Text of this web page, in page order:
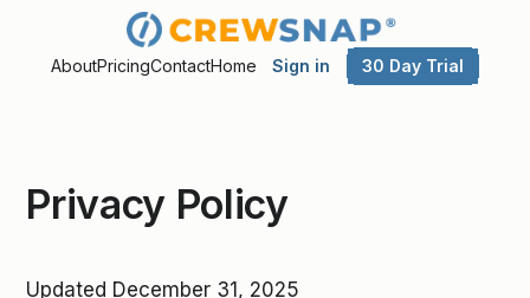
AboutPricingContactHome Sign in 30 Day Trial
Privacy Policy
Updated December 31, 2025